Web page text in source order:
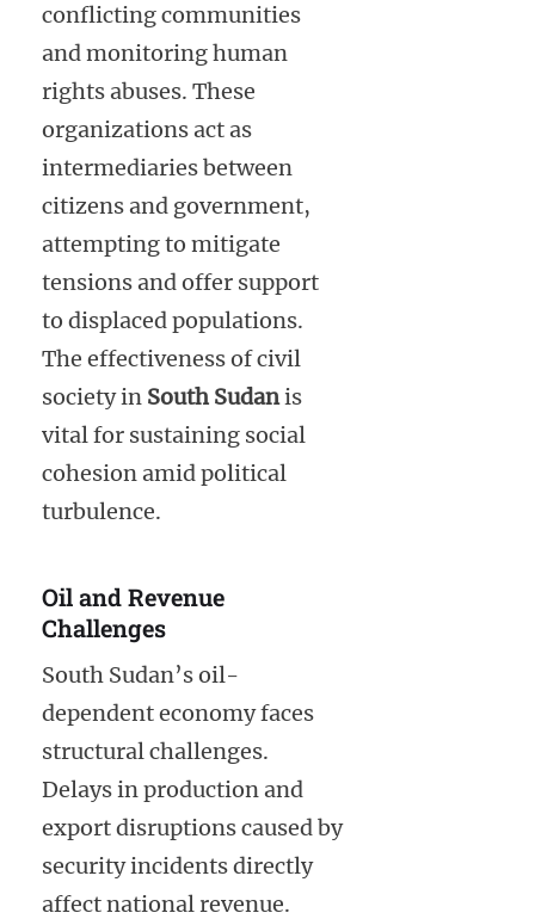
conflicting communities
and monitoring human
rights abuses. These
organizations act as
intermediaries between
citizens and government,
attempting to mitigate
tensions and offer support
to displaced populations.
The effectiveness of civil
society in South Sudanis
vital for sustaining social
cohesion amid political
turbulence.
Oil and Revenue
Challenges
South Sudan’s oil-
dependent economy faces
structural challenges.
Delays in production and
export disruptions caused by
security incidents directly
affect national revenue.